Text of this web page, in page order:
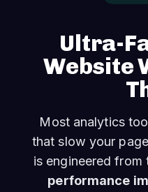
Ultra-
Website
Most analytics
that slow your
is engineered
performance